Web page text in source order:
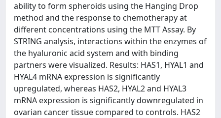
ability to form spheroids using the Hanging Drop
method and the response to chemotherapy at
different concentrations using the MTT Assay. By
STRING analysis, interactions within the enzymes of
the hyaluronic acid system and with binding
partners were visualized. Results: HAS1, HYAL1 and
HYAL4 mRNA expression is significantly
upregulated, whereas HAS2, HYAL2 and HYAL3
mRNA expression is significantly downregulated in
ovarian cancer tissue compared to controls. HAS2